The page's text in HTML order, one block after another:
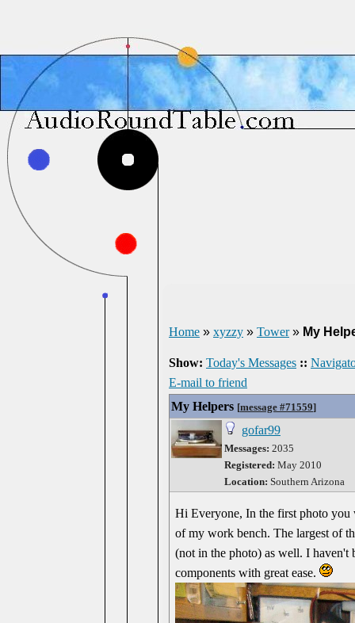
Home » xyzzy » Tower» My
Show: Today's Messages ::
E-mail to friend
My Helpers [message #71559]
gofar99
Messages: 2035
Registered: May 2010
Location: Southern Arizona
Hi Everyone, In the first photo you
of my work bench. The largest of
(not in the photo) as well. I haven't
components with great ease.